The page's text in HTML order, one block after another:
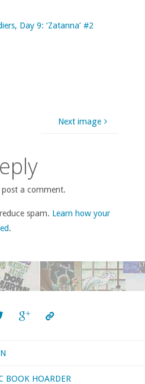
Day 9: ‘Zatanna’ #2
Next image
a comment.
spam. Learn how your
.
BOOK HOARDER